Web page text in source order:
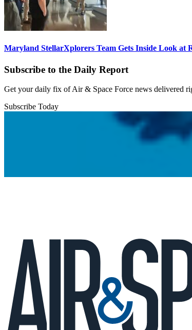
Maryland StellarXplorers Team Gets Inside Look at
Subscribe to the Daily Report
Get your daily fix of Air & Space Force news delivered
Subscribe Today